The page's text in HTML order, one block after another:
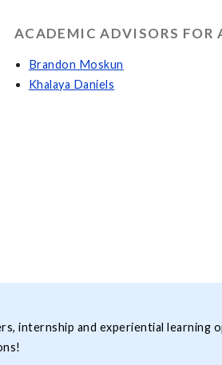
ACADEMIC ADVISORS FOR
Brandon Moskun
Khalaya Daniels
internship and experiential learning